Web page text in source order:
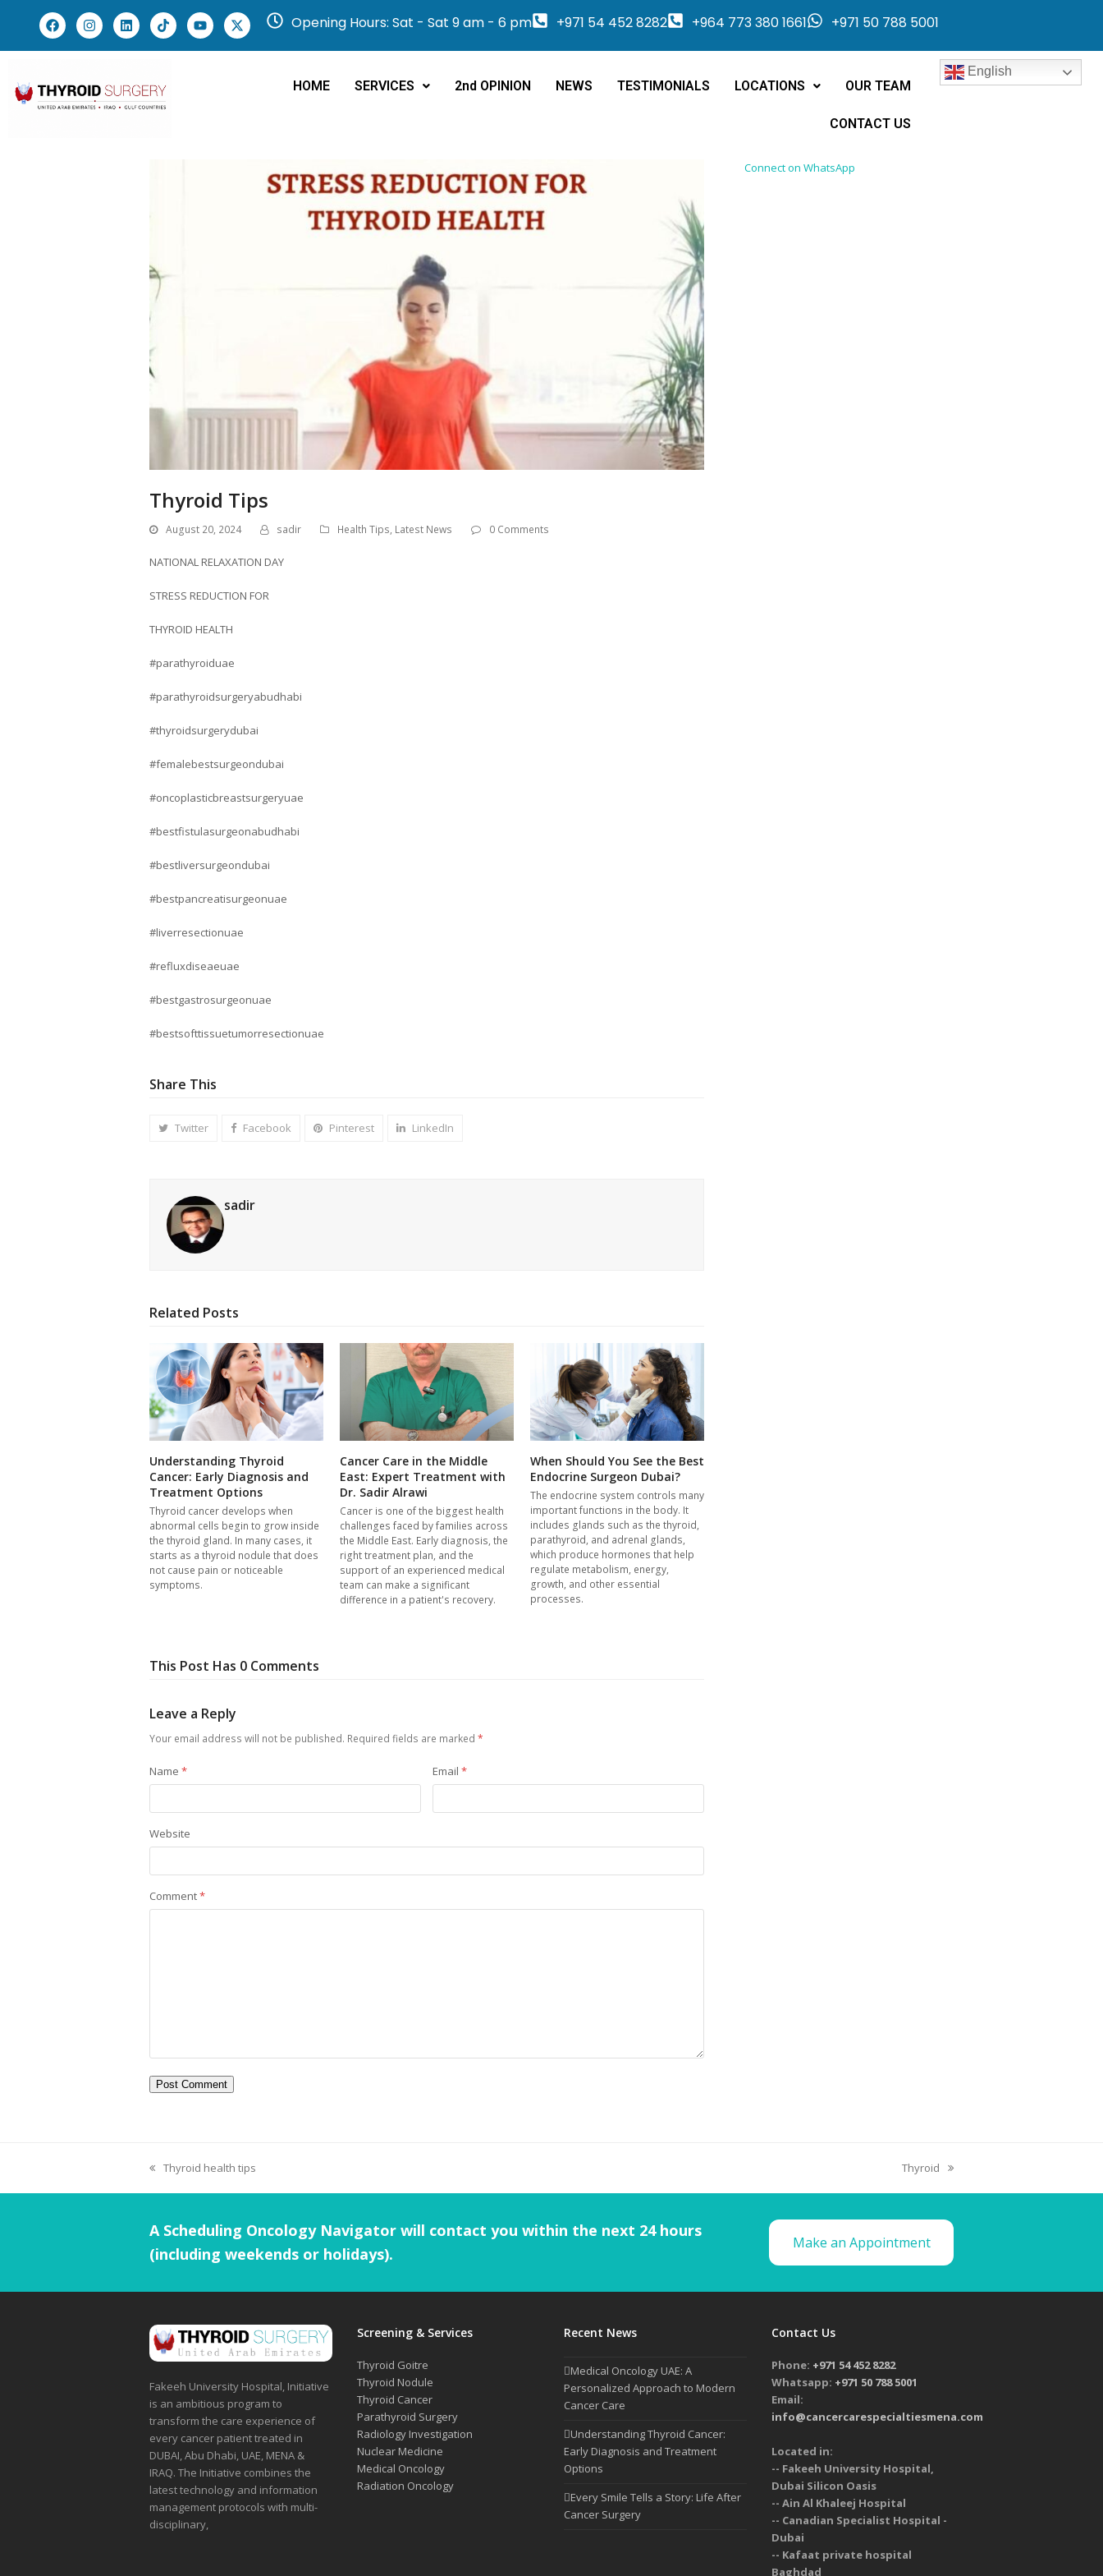
Opening Hours: Sat - Sat 9 am - 6 pm +971 54 452 8282 +964 773 380 1661 +971 50 788 5001
HOME SERVICES 2nd OPINION NEWS TESTIMONIALS LOCATIONS OUR TEAM
CONTACT US
English
Thyroid Tips
August 20, 2024 sadir Health Tips, Latest News 0 Comments
NATIONAL RELAXATION DAY
STRESS REDUCTION FOR
THYROID HEALTH
#parathyroiduae
#parathyroidsurgeryabudhabi
#thyroidsurgerydubai
#femalebestsurgeondubai
#oncoplasticbreastsurgeryuae
#bestfistulasurgeonabudhabi
#bestliversurgeondubai
#bestpancreatisurgeonuae
#liverresectionuae
#refluxdiseaeuae
#bestgastrosurgeonuae
#bestsofttissuetumorresectionuae
Share This
Twitter Facebook Pinterest LinkedIn
sadir
Related Posts
Understanding Thyroid
Cancer: Early Diagnosis and
Treatment Options
Thyroid cancer develops when
abnormal cells begin to grow inside
the thyroid gland. In many cases, it
starts as a thyroid nodule that does
not cause pain or noticeable
symptoms.
Cancer Care in the Middle
East: Expert Treatment with
Dr. Sadir Alrawi
Cancer is one of the biggest health
challenges faced by families across
the Middle East. Early diagnosis, the
right treatment plan, and the
support of an experienced medical
team can make a significant
difference in a patient's recovery.
When Should You See the Best
Endocrine Surgeon Dubai?
The endocrine system controls many
important functions in the body. It
includes glands such as the thyroid,
parathyroid, and adrenal glands,
which produce hormones that help
regulate metabolism, energy,
growth, and other essential
processes.
This Post Has 0 Comments
Leave a Reply
Your email address will not be published. Required fields are marked *
Name * Email *
Website
Comment*
Connect on WhatsApp
Thyroid health tips Thyroid
A Scheduling Oncology Navigator will contact you within the next 24 hours
(including weekends or holidays).
Make an Appointment
Fakeeh University Hospital, Initiative
is an ambitious program to
transform the care experience of
every cancer patient treated in
DUBAI, Abu Dhabi, UAE, MENA &
IRAQ. The Initiative combines the
latest technology and information
management protocols with multi-
disciplinary,
Screening & Services
Thyroid Goitre
Thyroid Nodule
Thyroid Cancer
Parathyroid Surgery
Radiology Investigation
Nuclear Medicine
Medical Oncology
Radiation Oncology
Recent News
Medical Oncology UAE: A
Personalized Approach to Modern
Cancer Care
Understanding Thyroid Cancer:
Early Diagnosis and Treatment
Options
Every Smile Tells a Story: Life After
Cancer Surgery
Contact Us
Phone: +971 54 452 8282
Whatsapp: +971 50 788 5001
Email:
info@cancercarespecialtiesmena.com
Located in:
-- Fakeeh University Hospital,
Dubai Silicon Oasis
-- Ain Al Khaleej Hospital
-- Canadian Specialist Hospital -
Dubai
-- Kafaat private hospital
Baghdad